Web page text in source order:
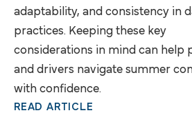
adaptability, and consistency in
practices. Keeping these key
considerations in mind can help
and drivers navigate summer
with confidence.
READ ARTICLE